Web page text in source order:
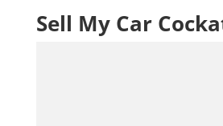
Sell My Car